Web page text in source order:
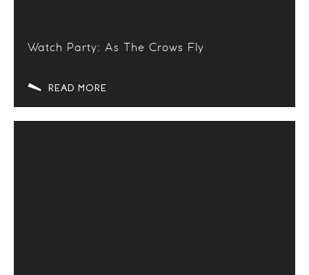
Watch Party: As The Crows Fly
READ MORE